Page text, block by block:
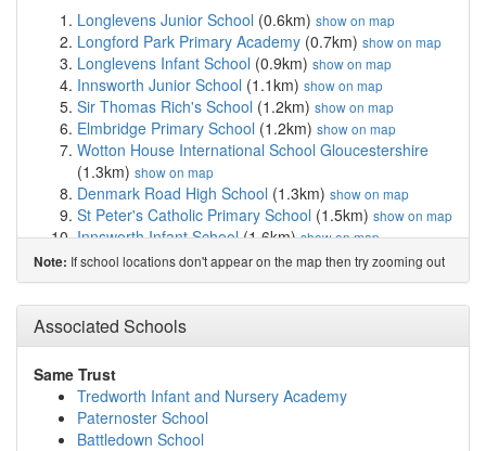
Longlevens Junior School (0.6km) show on map
Longford Park Primary Academy (0.7km) show on map
Longlevens Infant School (0.9km) show on map
Innsworth Junior School (1.1km) show on map
Sir Thomas Rich's School (1.2km) show on map
Elmbridge Primary School (1.2km) show on map
Wotton House International School Gloucestershire
(1.3km) show on map
Denmark Road High School (1.3km) show on map
St Peter's Catholic Primary School (1.5km) show on map
Innsworth Infant School(1.6km)show on map
Kingsholm Church of England Primary School(1.6km)
show on map
Edward Jenner School(1.7km)show on map
The King's School, Gloucester
Barnwood Church of England Primary School(2.1km)
show on map
St Mary's Catholic Primary School(2.2km)
Al-Ashraf Secondary School for Girls (2.3km)
map
Note: If school locations don't appear on the map then try zooming out
Associated Schools
Same Trust
Tredworth Infant and Nursery Academy
Paternoster School
Battledown School